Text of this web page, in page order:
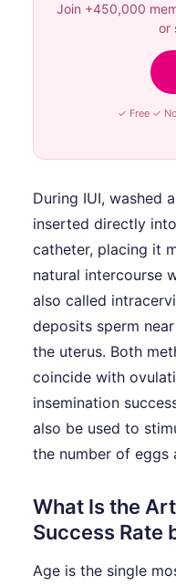
Join +450,000
or
✓ Free ✓
During IUI, washed
inserted directly
catheter, placing it
natural intercourse
also called
deposits sperm
the uterus. Both
coincide with
insemination
also be used to
the number of
What Is the
Success Rate
Age is the single